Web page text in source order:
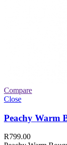
Compare
Close
Peachy Warm
R799.00